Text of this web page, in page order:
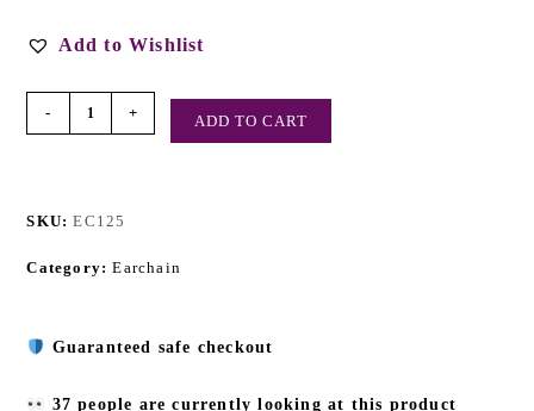
Add to Wishlist
- + ADD TO CART
SKU:EC125
Category:Earchain
Guaranteed safe checkout
37 people are currently looking at this product